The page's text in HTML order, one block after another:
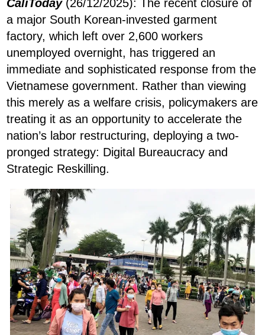
CaliToday(26/12/2025): The recent closure of
a major South Korean-invested garment
factory, which left over 2,600 workers
unemployed overnight, has triggered an
immediate and sophisticated response from the
Vietnamese government. Rather than viewing
this merely as a welfare crisis, policymakers are
treating it as an opportunity to accelerate the
nation’s labor restructuring, deploying a two-
pronged strategy: Digital Bureaucracy and
Strategic Reskilling.